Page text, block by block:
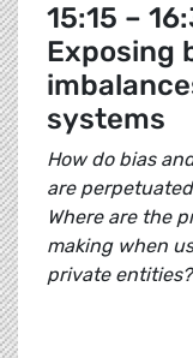
15:15 –
Exposing
systems
How do bias
are
Where are the
making when
private entities?